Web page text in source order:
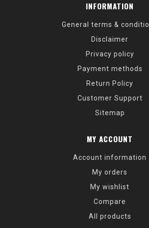
INFORMATION
General terms &
Disclaimer
Privacy policy
Payment methods
Return Policy
Customer Support
Sitemap
MY ACCOUNT
Account information
My orders
My wishlist
Compare
All products